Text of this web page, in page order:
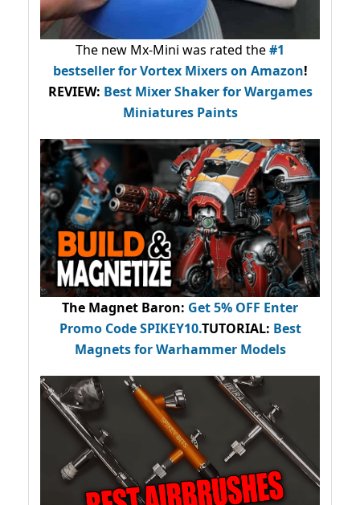
The new Mx-Mini was rated the#1
bestsellerfor Vortex Mixers on Amazon!
REVIEW: Best Mixer Shaker for Wargames
Miniatures Paints
The Magnet Baron: Get 5% OFF Enter
Promo CodeSPIKEY10.TUTORIAL: Best
Magnets for Warhammer Models